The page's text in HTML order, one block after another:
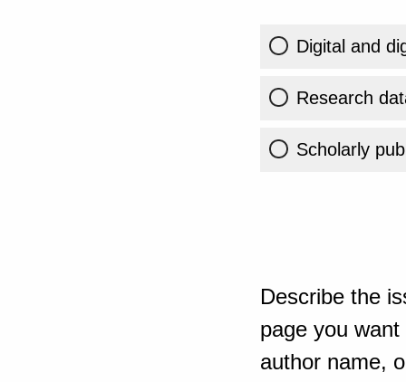
Digital and
Research
Scholarly
Describe the
page you
author name,